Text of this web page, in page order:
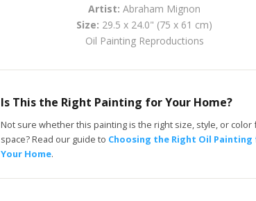
Artist: Abraham Mignon
Size: 29.5 x 24.0" (75 x 61 cm)
Oil Painting Reproductions
Is This the Right Painting for Your Home?
Not sure whether this painting is the right size, style, or color
space? Read our guide to Choosing the Right Oil
Your Home.